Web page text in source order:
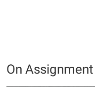
On